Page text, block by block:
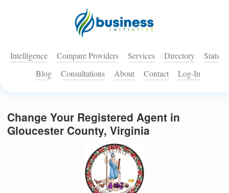
Intelligence Compare Providers Services Directory
Stats
Blog
Consultations About Contact Log-In
Change Your Registered Agent in
Gloucester County, Virginia